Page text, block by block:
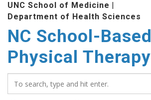
content
UNC School of Medicine |
Department of Health Sciences
NC School-Based
Physical Therapy